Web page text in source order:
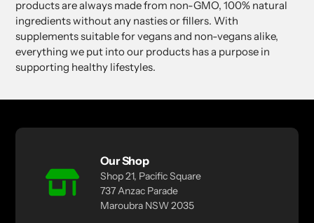
products are always made from non-GMO, 100% natural
ingredients without any nasties or fillers. With
supplements suitable for vegans and non-vegans alike,
everything we put into our products has a purpose in
supporting healthy lifestyles.
Our Shop
Shop 21, Pacific Square
737 Anzac Parade
Maroubra NSW 2035